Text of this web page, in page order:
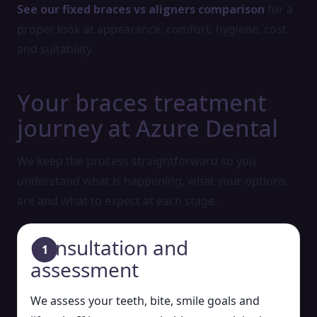
See our fixed braces vs aligners comparison for a
Your braces treatment
journey at Azure Dental
Consultation and
assessment
We assess your teeth, bite, smile goals and